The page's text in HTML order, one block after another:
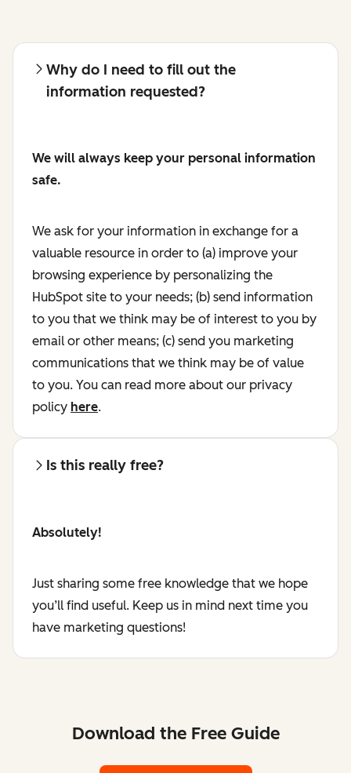
Why do I need to fill out the
information requested?
We will always keep your personal information
safe.
We ask for your information in exchange for a
valuable resource in order to (a) improve your
browsing experience by personalizing the
HubSpot site to your needs; (b) send information
to you that we think may be of interest to you by
email or other means; (c) send you marketing
communications that we think may be of value
to you. You can read more about our privacy
policy here.
Is this really free?
Absolutely!
Just sharing some free knowledge that we hope
you’ll find useful. Keep us in mind next time you
have marketing questions!
Download the Free Guide